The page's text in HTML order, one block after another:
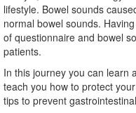
lifestyle. Bowel sounds
normal bowel sounds.
of questionnaire and bowel
patients.
In this journey you can learn
teach you how to protect
tips to prevent